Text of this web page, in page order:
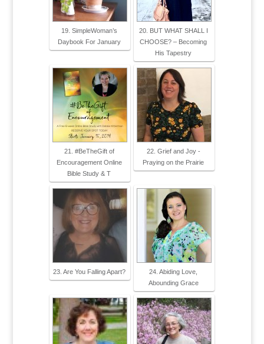
19. SimpleWoman’s
Daybook For January
20. BUT WHAT SHALL I
CHOOSE? – Becoming
His Tapestry
21. #BeTheGift of
Encouragement Online
Bible Study & T
22. Grief and Joy -
Praying on the Prairie
23. Are You Falling Apart?
24. Abiding Love,
Abounding Grace